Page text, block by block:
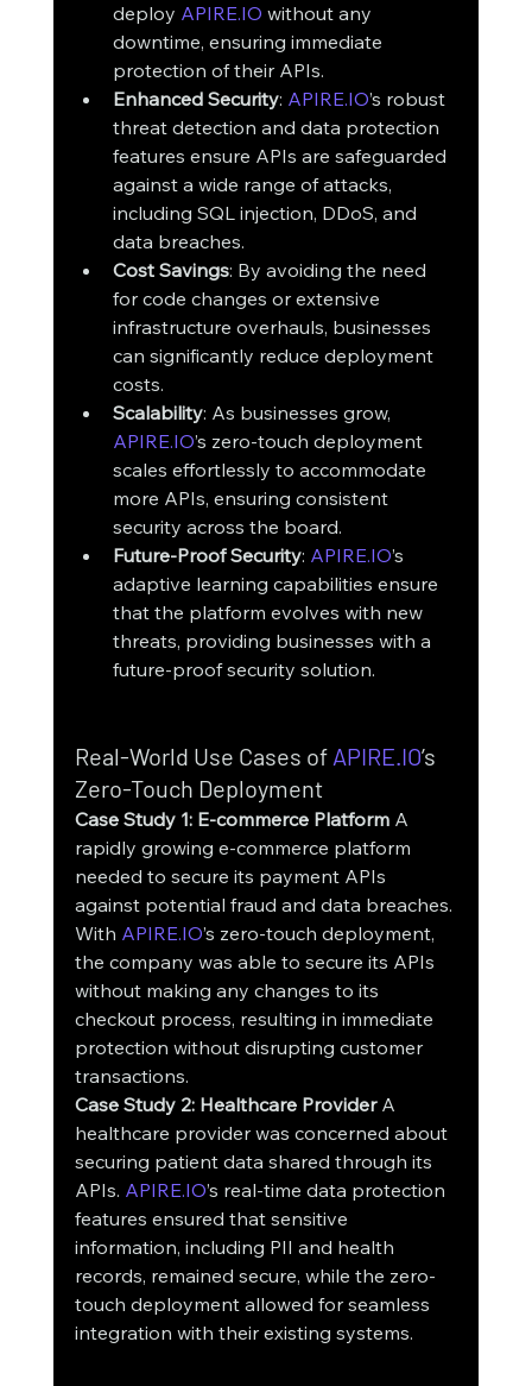
deploy APIRE.IO without any
downtime, ensuring immediate
protection of their APIs.
Enhanced Security: APIRE.IO’s robust
threat detection and data protection
features ensure APIs are safeguarded
against a wide range of attacks,
including SQL injection, DDoS, and
data breaches.
Cost Savings: By avoiding the need
for code changes or extensive
infrastructure overhauls, businesses
can significantly reduce deployment
costs.
Scalability: As businesses grow,
APIRE.IO’s zero-touch deployment
scales effortlessly to accommodate
more APIs, ensuring consistent
security across the board.
Future-Proof Security: APIRE.IO’s
adaptive learning capabilities ensure
that the platform evolves with new
threats, providing businesses with a
future-proof security solution.
Real-World Use Cases of APIRE.IO’s
Zero-Touch Deployment
Case Study 1: E-commerce Platform A
rapidly growing e-commerce platform
needed to secure its payment APIs
against potential fraud and data breaches.
With APIRE.IO’s zero-touch deployment,
the company was able to secure its APIs
without making any changes to its
checkout process, resulting in immediate
protection without disrupting customer
transactions.
Case Study 2: Healthcare Provider A
healthcare provider was concerned about
securing patient data shared through its
APIs. APIRE.IO’s real-time data protection
features ensured that sensitive
information, including PII and health
records, remained secure, while the zero-
touch deployment allowed for seamless
integration with their existing systems.